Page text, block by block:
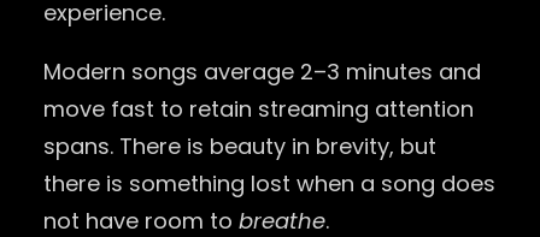
experience.
Modern songs average 2–3 minutes and
move fast to retain streaming attention
spans. There is beauty in brevity, but
there is something lost when a song does
not have room to breathe.